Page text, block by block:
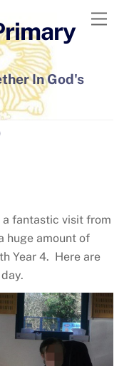
In God's
a fantastic visit from
huge amount of
Year 4. Here are